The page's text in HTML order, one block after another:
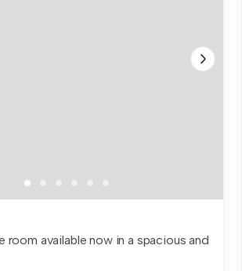
room available now in a spacious and